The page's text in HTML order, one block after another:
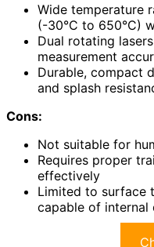
Wide temperature
(-30°C to 650°C)
Dual rotating
measurement
Durable, compact
and splash
Cons:
Not suitable for
Requires proper
effectively
Limited to surface
capable of internal